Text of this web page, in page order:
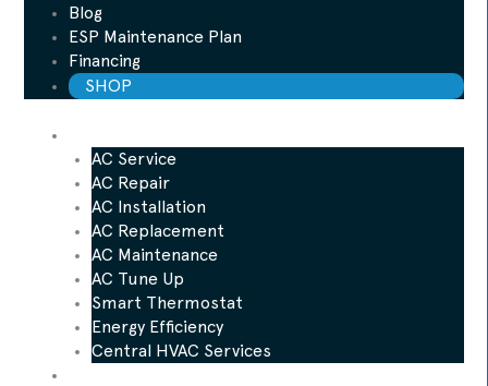
Blog
ESP Maintenance Plan
Financing
SHOP
AC Service
AC Repair
AC Installation
AC Replacement
AC Maintenance
AC Tune Up
Smart Thermostat
Energy Efficiency
Central HVAC Services